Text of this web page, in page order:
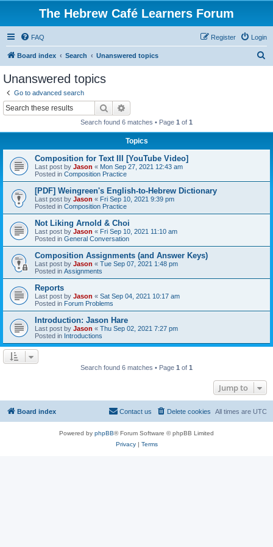
The Hebrew Café Learners Forum
FAQ Login
Register
Board index Search Unanswered topics
Unanswered topics
Go to advanced search
Search
Search found 6 matches • Page 1 of 1
Topics
Composition for Text III [YouTube Video]
Last post by Jason « Mon Sep 27, 2021 12:43 am
Posted in Composition Practice
[PDF] Weingreen's English-to-Hebrew Dictionary
Last post by Jason « Fri Sep 10, 2021 9:39 pm
Posted in Composition Practice
Not Liking Arnold & Choi
Last post by Jason « Fri Sep 10, 2021 11:10 am
Posted in General Conversation
Composition Assignments (and Answer Keys)
Last post by Jason « Tue Sep 07, 2021 1:48 pm
Posted in Assignments
Reports
Last post by Jason « Sat Sep 04, 2021 10:17 am
Posted in Forum Problems
Introduction: Jason Hare
Last post by Jason « Thu Sep 02, 2021 7:27 pm
Posted in Introductions
Search found 6 matches • Page 1 of 1
Jump to
Board index All times are UTC
Delete cookies
Contact us
Powered by phpBB® Forum Software © phpBB Limited
Privacy| Terms